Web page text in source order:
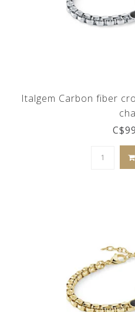
Italgem Carbon fiber